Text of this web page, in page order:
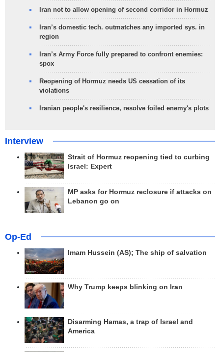
Iran not to allow opening of second corridor in Hormuz
Iran’s domestic tech. outmatches any imported sys. in
region
Iran’s Army Force fully prepared to confront enemies:
spox
Reopening of Hormuz needs US cessation of its
violations
Iranian people's resilience, resolve foiled enemy's plots
Interview
Strait of Hormuz reopening tied to curbing
Israel: Expert
MP asks for Hormuz reclosure if attacks on
Lebanon go on
Op-Ed
Imam Hussein (AS); The ship of salvation
Why Trump keeps blinking on Iran
Disarming Hamas, a trap of Israel and
America